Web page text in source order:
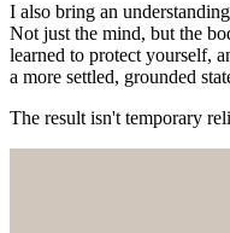
I also bring an
Not just the mind, but the
learned to protect yourself,
a more settled, grounded
The result isn't temporary